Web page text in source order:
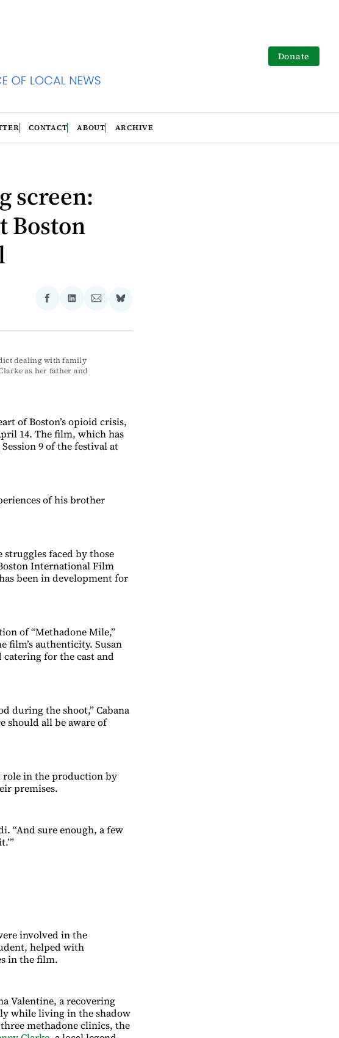
Donate
CONTACT ABOUT ARCHIVE
screen:
Boston
Share
Facebook
Share
LinkedIn
Share
Email
Share
Bluesky
dealing with family
as her father and
of Boston’s opioid crisis,
14. The film, which has
9 of the festival at
of his brother
faced by those
International Film
been in development for
of “Methadone Mile,”
film’s authenticity. Susan
for the cast and
during the shoot,” Cabana
should all be aware of
role in the production by
premises.
“And sure enough, a few
involved in the
helped with
in the film.
Valentine, a recovering
while living in the shadow
methadone clinics, the